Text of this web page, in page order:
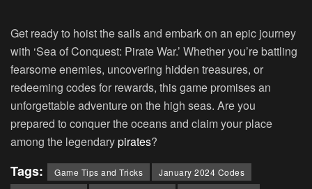
Get ready to hoist the sails and embark on an epic journey
with ‘Sea of Conquest: Pirate War.’ Whether you’re battling
fearsome enemies, uncovering hidden treasures, or
redeeming codes for rewards, this game promises an
unforgettable adventure on the high seas. Are you
prepared to conquer the oceans and claim your place
among the legendarypirates?
Tags: Game Tips and Tricks
January 2024 Codes